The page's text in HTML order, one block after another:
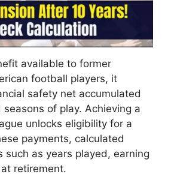
available to former
football players, it
safety net accumulated
of play. Achieving a
unlocks eligibility for a
payments, calculated
such as years played, earning
retirement.